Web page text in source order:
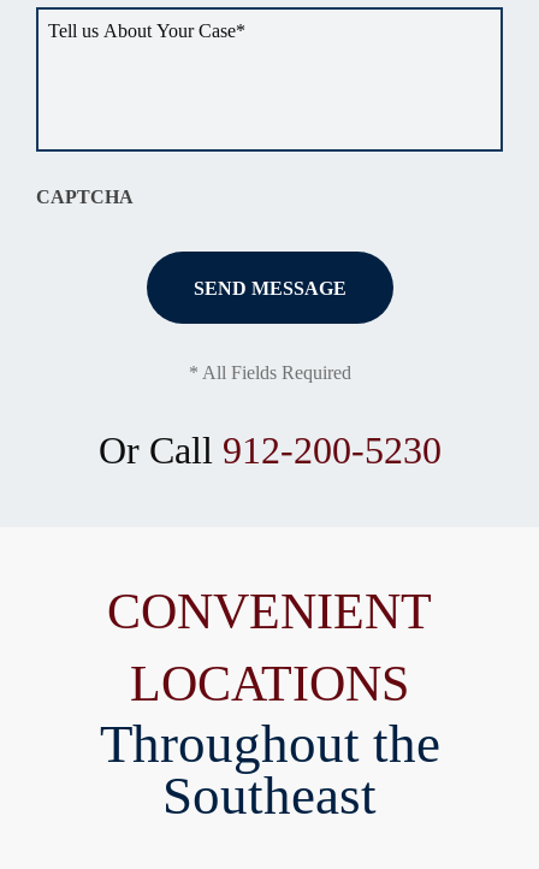
us
CAPTCHA
* All Fields Required
Or Call 912-200-5230
CONVENIENT
LOCATIONS
Throughout the
Southeast